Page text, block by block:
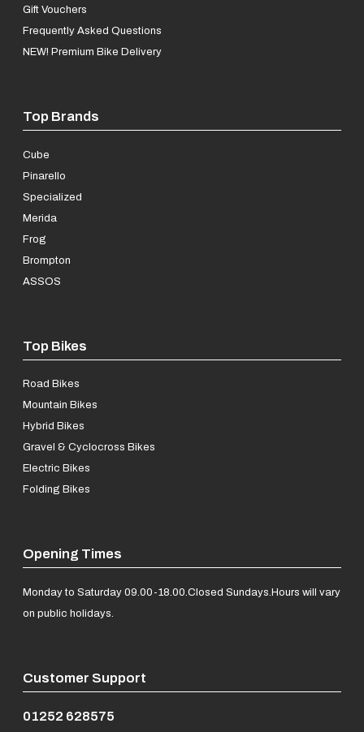
Gift Vouchers
Frequently Asked Questions
NEW! Premium Bike Delivery
Top Brands
Cube
Pinarello
Specialized
Merida
Frog
Brompton
ASSOS
Top Bikes
Road Bikes
Mountain Bikes
Hybrid Bikes
Gravel & Cyclocross Bikes
Electric Bikes
Folding Bikes
Customer Support
01252 628575
Opening Times
Monday to Saturday 09.00-18.00.Closed Sundays.Hours will vary
on public holidays.